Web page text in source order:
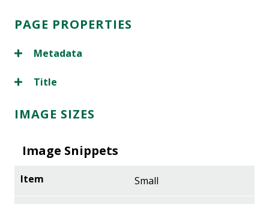
PAGE PROPERTIES
Metadata
Title
IMAGE SIZES
Image Snippets
Small